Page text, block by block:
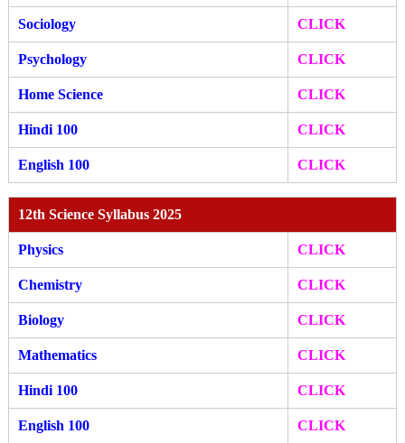
Sociology CLICK
Psychology CLICK
Home Science CLICK
Hindi 100 CLICK
English 100 CLICK
12th Science Syllabus 2025
Physics CLICK
Chemistry CLICK
Biology CLICK
Mathematics CLICK
Hindi 100 CLICK
English 100 CLICK